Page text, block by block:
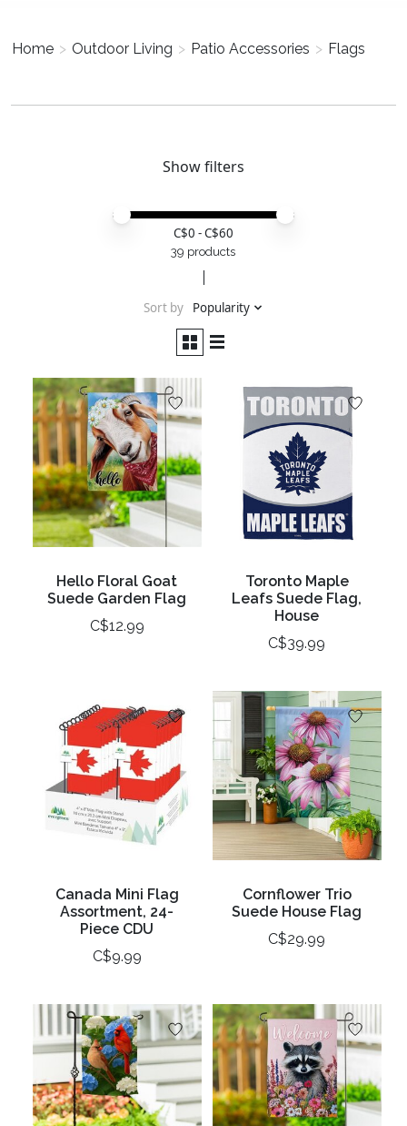
Home > Outdoor Living > Patio Accessories > Flags
Show filters
Price minimum value
Price maximum value
C$0 - C$60
39 products
Sort by Popularity
Hello Floral Goat
Suede Garden Flag
C$12.99
Toronto Maple
Leafs Suede Flag,
House
C$39.99
Canada Mini Flag
Assortment, 24-
Piece CDU
C$9.99
Cornflower Trio
Suede House Flag
C$29.99